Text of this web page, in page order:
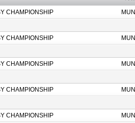
CHAMPIONSHIP
CHAMPIONSHIP
CHAMPIONSHIP
CHAMPIONSHIP
CHAMPIONSHIP